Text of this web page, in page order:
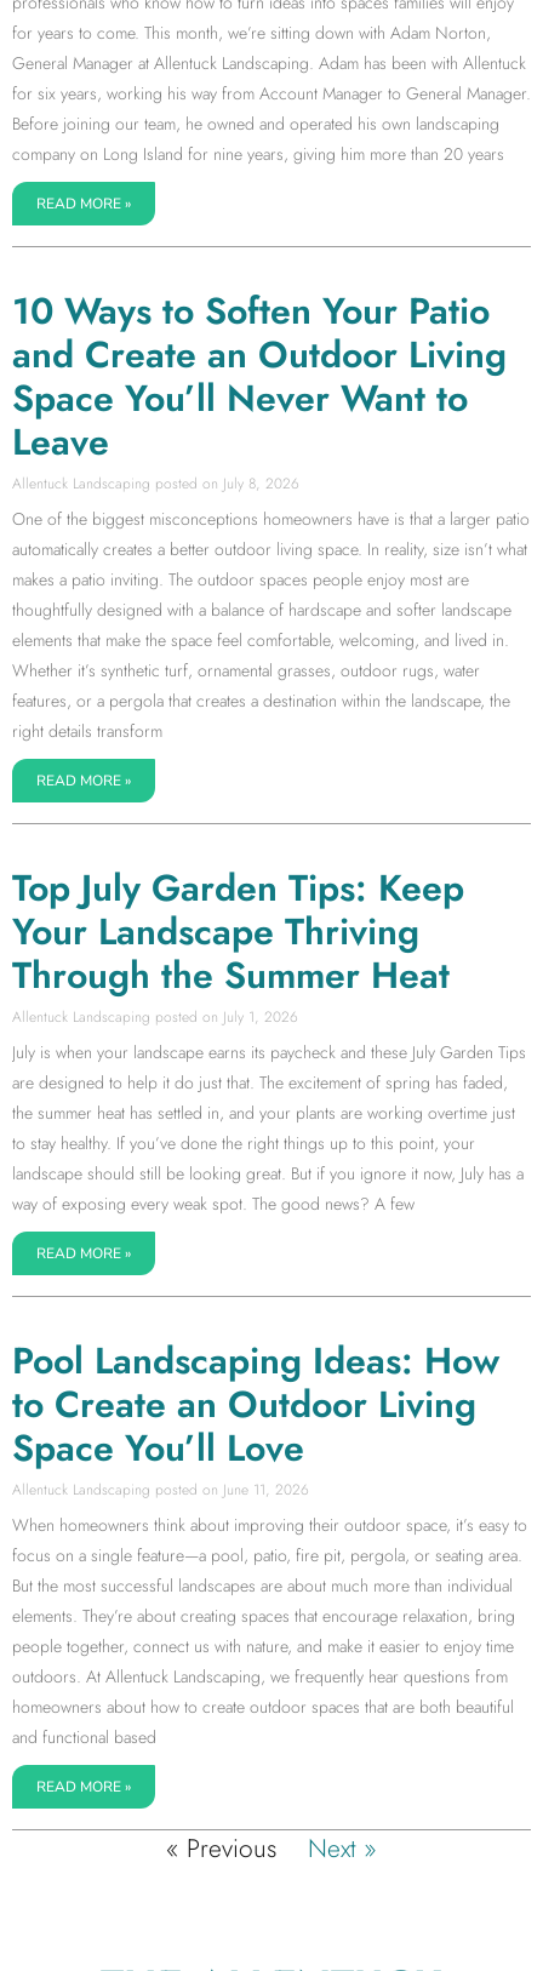
for years to come. This month, we’re sitting down with Adam Norton,
General Manager at Allentuck Landscaping. Adam has been with Allentuck
for six years, working his way from Account Manager to General Manager.
Before joining our team, he owned and operated his own landscaping
company on Long Island for nine years, giving him more than 20 years
READ MORE »
10 Ways to Soften Your Patio
and Create an Outdoor Living
Space You’ll Never Want to
Leave
Allentuck Landscaping July 8, 2026
One of the biggest misconceptions homeowners have is that a larger patio
automatically creates a better outdoor living space. In reality, size isn’t what
makes a patio inviting. The outdoor spaces people enjoy most are
thoughtfully designed with a balance of hardscape and softer landscape
elements that make the space feel comfortable, welcoming, and lived in.
Whether it’s synthetic turf, ornamental grasses, outdoor rugs, water
features, or a pergola that creates a destination within the landscape, the
right details transform
READ MORE »
Top July Garden Tips: Keep
Your Landscape Thriving
Through the Summer Heat
Allentuck Landscaping July 1, 2026
July is when your landscape earns its paycheck and these July Garden Tips
are designed to help it do just that. The excitement of spring has faded,
the summer heat has settled in, and your plants are working overtime just
to stay healthy. If you’ve done the right things up to this point, your
landscape should still be looking great. But if you ignore it now, July has a
way of exposing every weak spot. The good news? A few
READ MORE »
Pool Landscaping Ideas: How
to Create an Outdoor Living
Space You’ll Love
Allentuck Landscaping June 11, 2026
When homeowners think about improving their outdoor space, it’s easy to
focus on a single feature—a pool, patio, fire pit, pergola, or seating area.
But the most successful landscapes are about much more than individual
elements. They’re about creating spaces that encourage relaxation, bring
people together, connect us with nature, and make it easier to enjoy time
outdoors. At Allentuck Landscaping, we frequently hear questions from
homeowners about how to create outdoor spaces that are both beautiful
and functional based
READ MORE »
« Previous Next »